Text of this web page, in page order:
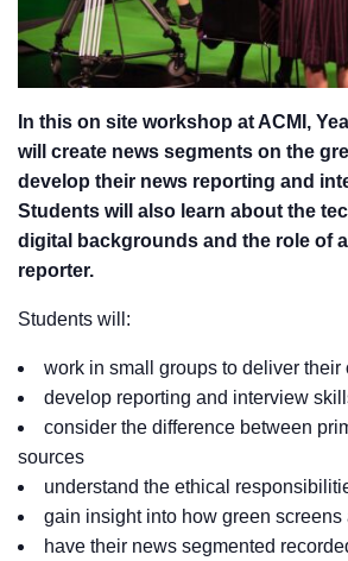
In this on site workshop at ACMI,
will create news segments on the
develop their news reporting and
Students will also learn about the
digital backgrounds and the role of
reporter.
Students will:
work in small groups to deliver their
develop reporting and interview
consider the difference between
sources
understand the ethical
gain insight into how green screens
have their news segmented